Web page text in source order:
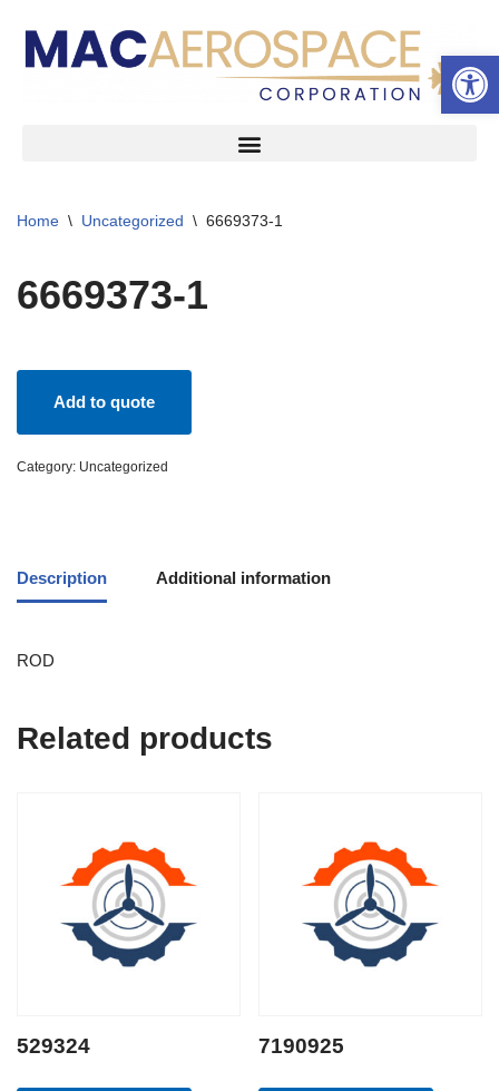
Skip
Home \ Uncategorized \ 6669373-1
6669373-1
Add to quote
Category: Uncategorized
Description Additional information
ROD
Related products
529324 7190925